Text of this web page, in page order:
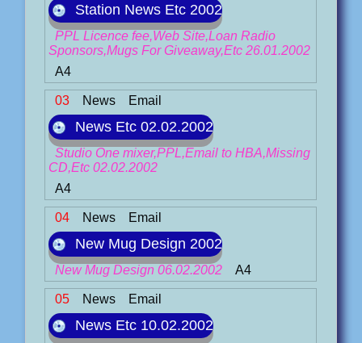
Station News Etc 2002
PPL Licence fee,Web Site,Loan Radio
Sponsors,Mugs For Giveaway,Etc 26.01.2002
A4
03 News Email
News Etc 02.02.2002
Studio One mixer,PPL,Email to HBA,Missing
CD,Etc 02.02.2002
A4
04 News Email
New Mug Design 2002
New Mug Design 06.02.2002 A4
05 News Email
News Etc 10.02.2002